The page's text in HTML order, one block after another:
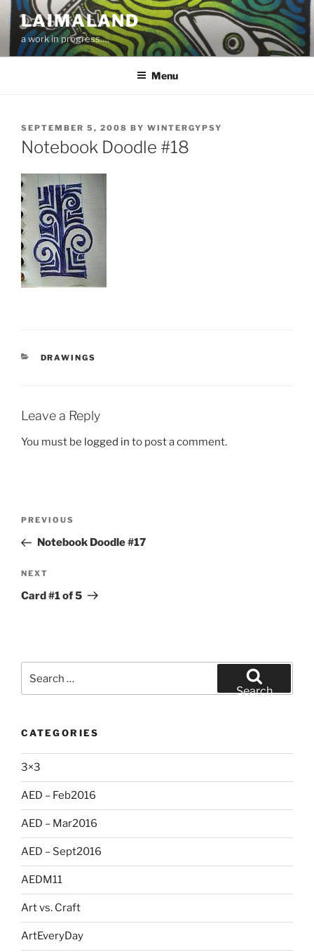
Skip
content
LAIMALAND
a work in progress….
Menu
POSTED
ON
SEPTEMBER 5, 2008 BY WINTERGYPSY
Notebook Doodle #18
CATEGORIES
DRAWINGS
Leave a Reply
You must be logged in to post a comment.
Previous
Post
PREVIOUS
Notebook Doodle #17
Next
Post
NEXT
Card #1 of 5
for:
Search
CATEGORIES
3×3
AED – Feb2016
AED – Mar2016
AED – Sept2016
AEDM11
Art vs. Craft
ArtEveryDay